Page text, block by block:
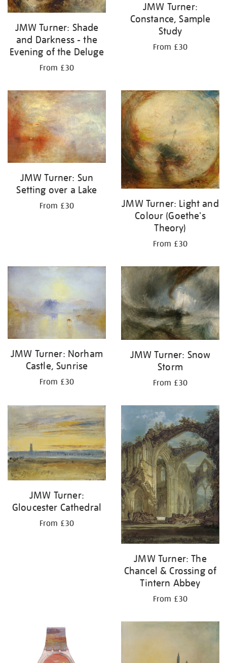
JMW Turner: Shade
and Darkness - the
Evening of the Deluge
From £30
JMW Turner:
Constance, Sample
Study
From £30
JMW Turner: Sun
Setting over a Lake
From £30
JMW Turner: Light and
Colour (Goethe's
Theory)
From £30
JMW Turner: Norham
Castle, Sunrise
From £30
JMW Turner: Snow
Storm
From £30
JMW Turner:
Gloucester Cathedral
From £30
JMW Turner: The
Chancel & Crossing of
Tintern Abbey
From £30